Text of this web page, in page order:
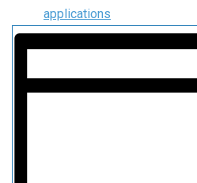
applications